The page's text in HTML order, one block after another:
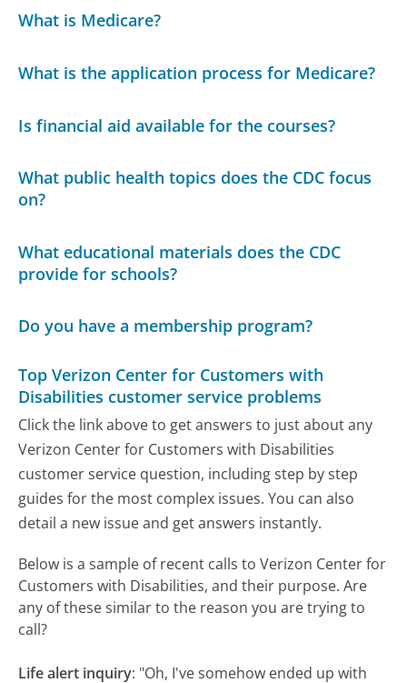
What is Medicare?
What is the application process for Medicare?
Is financial aid available for the courses?
What public health topics does the CDC focus
on?
What educational materials does the CDC
provide for schools?
Do you have a membership program?
Top Verizon Center for Customers with
Disabilities customer service problems
Click the link above to get answers to just about any
Verizon Center for Customers with Disabilities
customer service question, including step by step
guides for the most complex issues. You can also
detail a new issue and get answers instantly.
Below is a sample of recent calls to Verizon Center for
Customers with Disabilities, and their purpose. Are
any of these similar to the reason you are trying to
call?
Life alert inquiry: "Oh, I've somehow ended up with